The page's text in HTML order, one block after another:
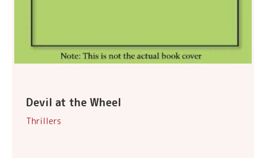
Devil at the Wheel
Thrillers